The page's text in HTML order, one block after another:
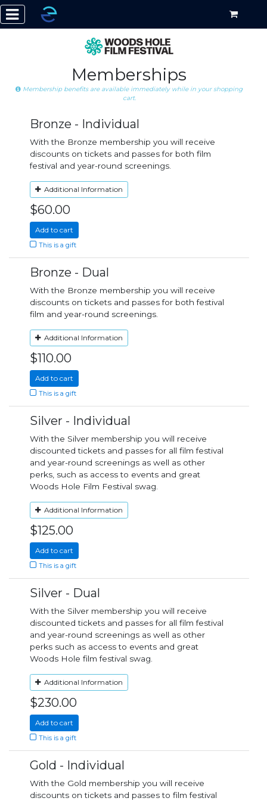
Memberships
Membership benefits are available immediately while in your shopping
cart.
Bronze - Individual
With the Bronze membership you will receive
discounts on tickets and passes for both film
festival and year-round screenings.
Additional Information
$60.00
Add to cart
This is a gift
Bronze - Dual
With the Bronze membership you will receive
discounts on tickets and passes for both festival
film and year-round screenings.
Additional Information
$110.00
Add to cart
This is a gift
Silver - Individual
With the Silver membership you will receive
discounted tickets and passes for all film festival
and year-round screenings as well as other
perks, such as access to events and great
Woods Hole Film Festival swag.
Additional Information
$125.00
Add to cart
This is a gift
Silver - Dual
With the Silver membership you will receive
discounted tickets and passes for all film festival
and year-round screenings as well as other
perks such as access to events and great
Woods Hole film festival swag.
Additional Information
$230.00
Add to cart
This is a gift
Gold - Individual
With the Gold membership you will receive
discounts on tickets and passes to film festival